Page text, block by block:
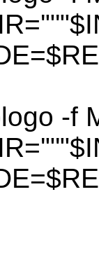
-f